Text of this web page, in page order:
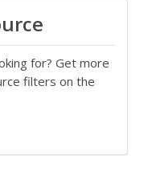
for? Get more
filters on the